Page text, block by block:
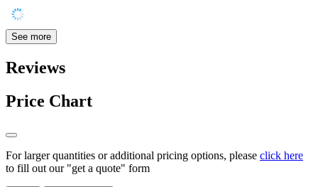
See more
Reviews
Price Chart
For larger quantities or additional pricing options, please click here
to fill out our "get a quote" form